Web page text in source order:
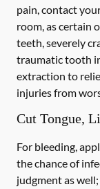
pain, contact
room, as certain
teeth, severely
traumatic tooth
extraction to
injuries from
Cut Tongue,
For bleeding,
the chance of
judgment as